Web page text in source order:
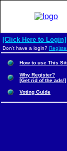
[Click Here to Login]
Don't have a login?
How to use This
Why Register?
[Get rid of the ads!]
Voting Guide